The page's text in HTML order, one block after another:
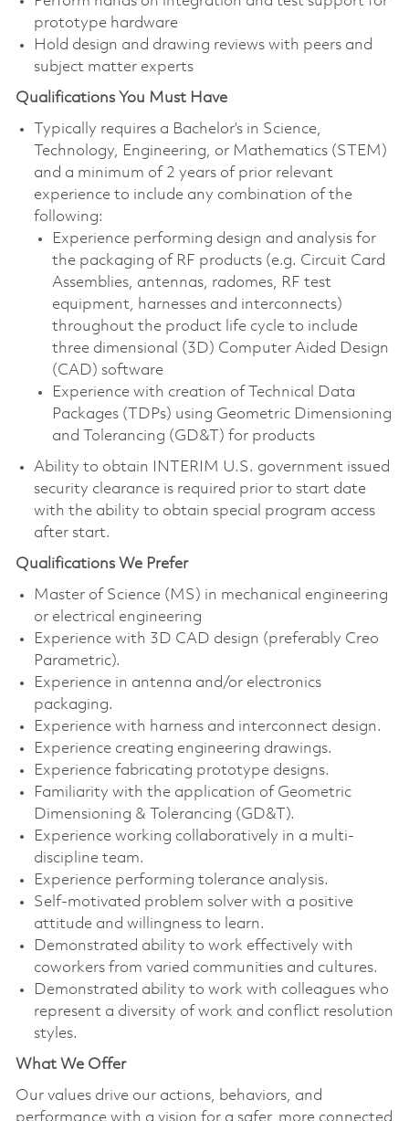
prototype hardware
Hold design and drawing reviews with peers and
subject matter experts
Qualifications You Must Have
Typically requires a Bachelor’s in Science,
Technology, Engineering, or Mathematics (STEM)
and a minimum of 2 years of prior relevant
experience to include any combination of the
following:
Experience performing design and analysis for
the packaging of RF products (e.g. Circuit Card
Assemblies, antennas, radomes, RF test
equipment, harnesses and interconnects)
throughout the product life cycle to include
three dimensional (3D) Computer Aided Design
(CAD) software
Experience with creation of Technical Data
Packages (TDPs) using Geometric Dimensioning
and Tolerancing (GD&T) for products
Ability to obtain INTERIM U.S. government issued
security clearance is required prior to start date
with the ability to obtain special program access
after start.
Qualifications We Prefer
Master of Science (MS) in mechanical engineering
or electrical engineering
Experience with 3D CAD design (preferably Creo
Parametric).
Experience in antenna and/or electronics
packaging.
Experience with harness and interconnect design.
Experience creating engineering drawings.
Experience fabricating prototype designs.
Familiarity with the application of Geometric
Dimensioning & Tolerancing (GD&T).
Experience working collaboratively in a multi-
discipline team.
Experience performing tolerance analysis.
Self-motivated problem solver with a positive
attitude and willingness to learn.
Demonstrated ability to work effectively with
coworkers from varied communities and cultures.
Demonstrated ability to work with colleagues who
represent a diversity of work and conflict resolution
styles.
What We Offer
Our values drive our actions, behaviors, and
performance with a vision for a safer, more connected